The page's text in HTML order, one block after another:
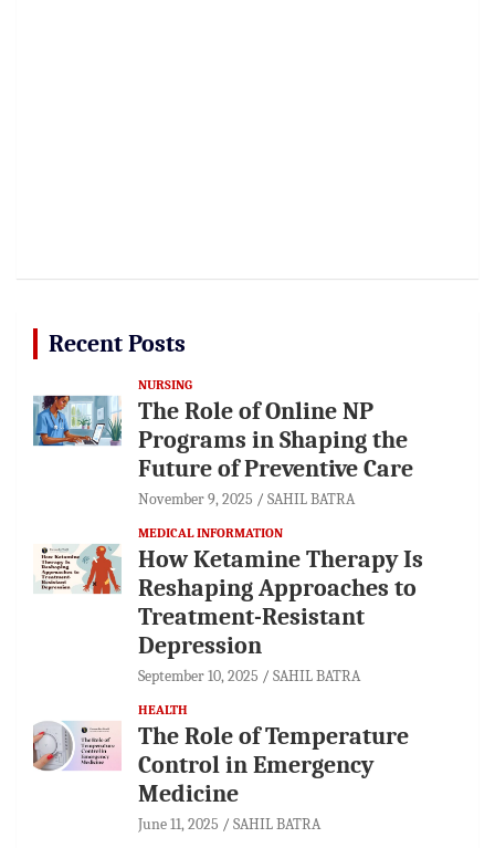
Recent Posts
NURSING
The Role of Online NP
Programs in Shaping the
Future of Preventive Care
November 9, 2025 SAHIL BATRA
MEDICAL INFORMATION
How Ketamine Therapy Is
Reshaping Approaches to
Treatment-Resistant
Depression
September 10, 2025 SAHIL BATRA
HEALTH
The Role of Temperature
Control in Emergency
Medicine
June 11, 2025 SAHIL BATRA